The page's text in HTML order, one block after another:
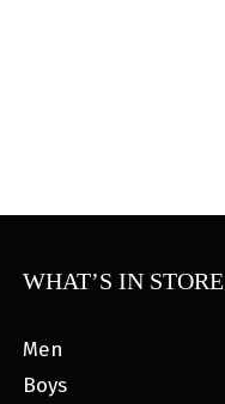
WHAT’S IN STORE
Men
Boys